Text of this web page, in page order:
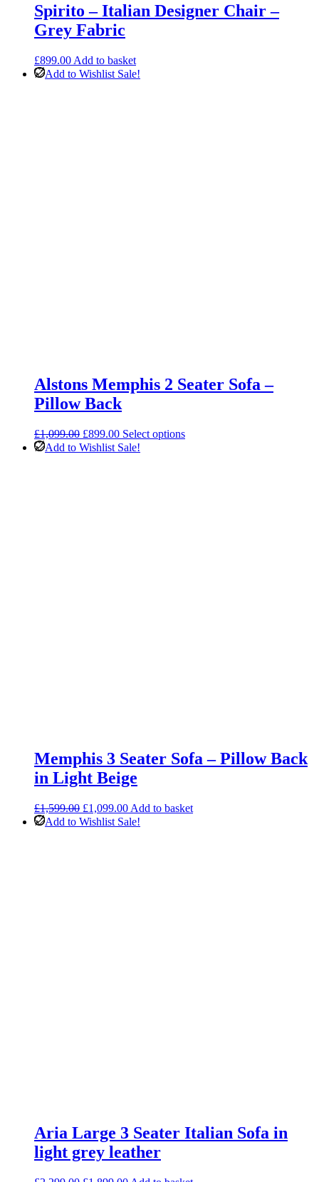
Spirito – Italian Designer Chair –
Grey Fabric
£899.00 Add to basket
Add to Wishlist Sale!
Alstons Memphis 2 Seater Sofa –
Pillow Back
£1,099.00 Original
price
£899.00Current
price
Select options
Add to Wishlist Sale!
Memphis 3 Seater Sofa – Pillow Back
in Light Beige
£1,599.00 Original
price
£1,099.00Current
price
Add to basket
Add to Wishlist Sale!
Aria Large 3 Seater Italian Sofa in
light grey leather